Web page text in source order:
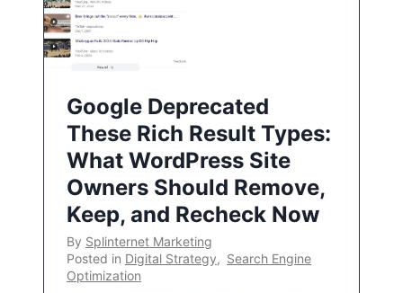
Google Deprecated
These Rich Result Types:
What WordPress Site
Owners Should Remove,
Keep, and Recheck Now
By Splinternet Marketing
Posted in Digital Strategy, Search Engine
Optimization